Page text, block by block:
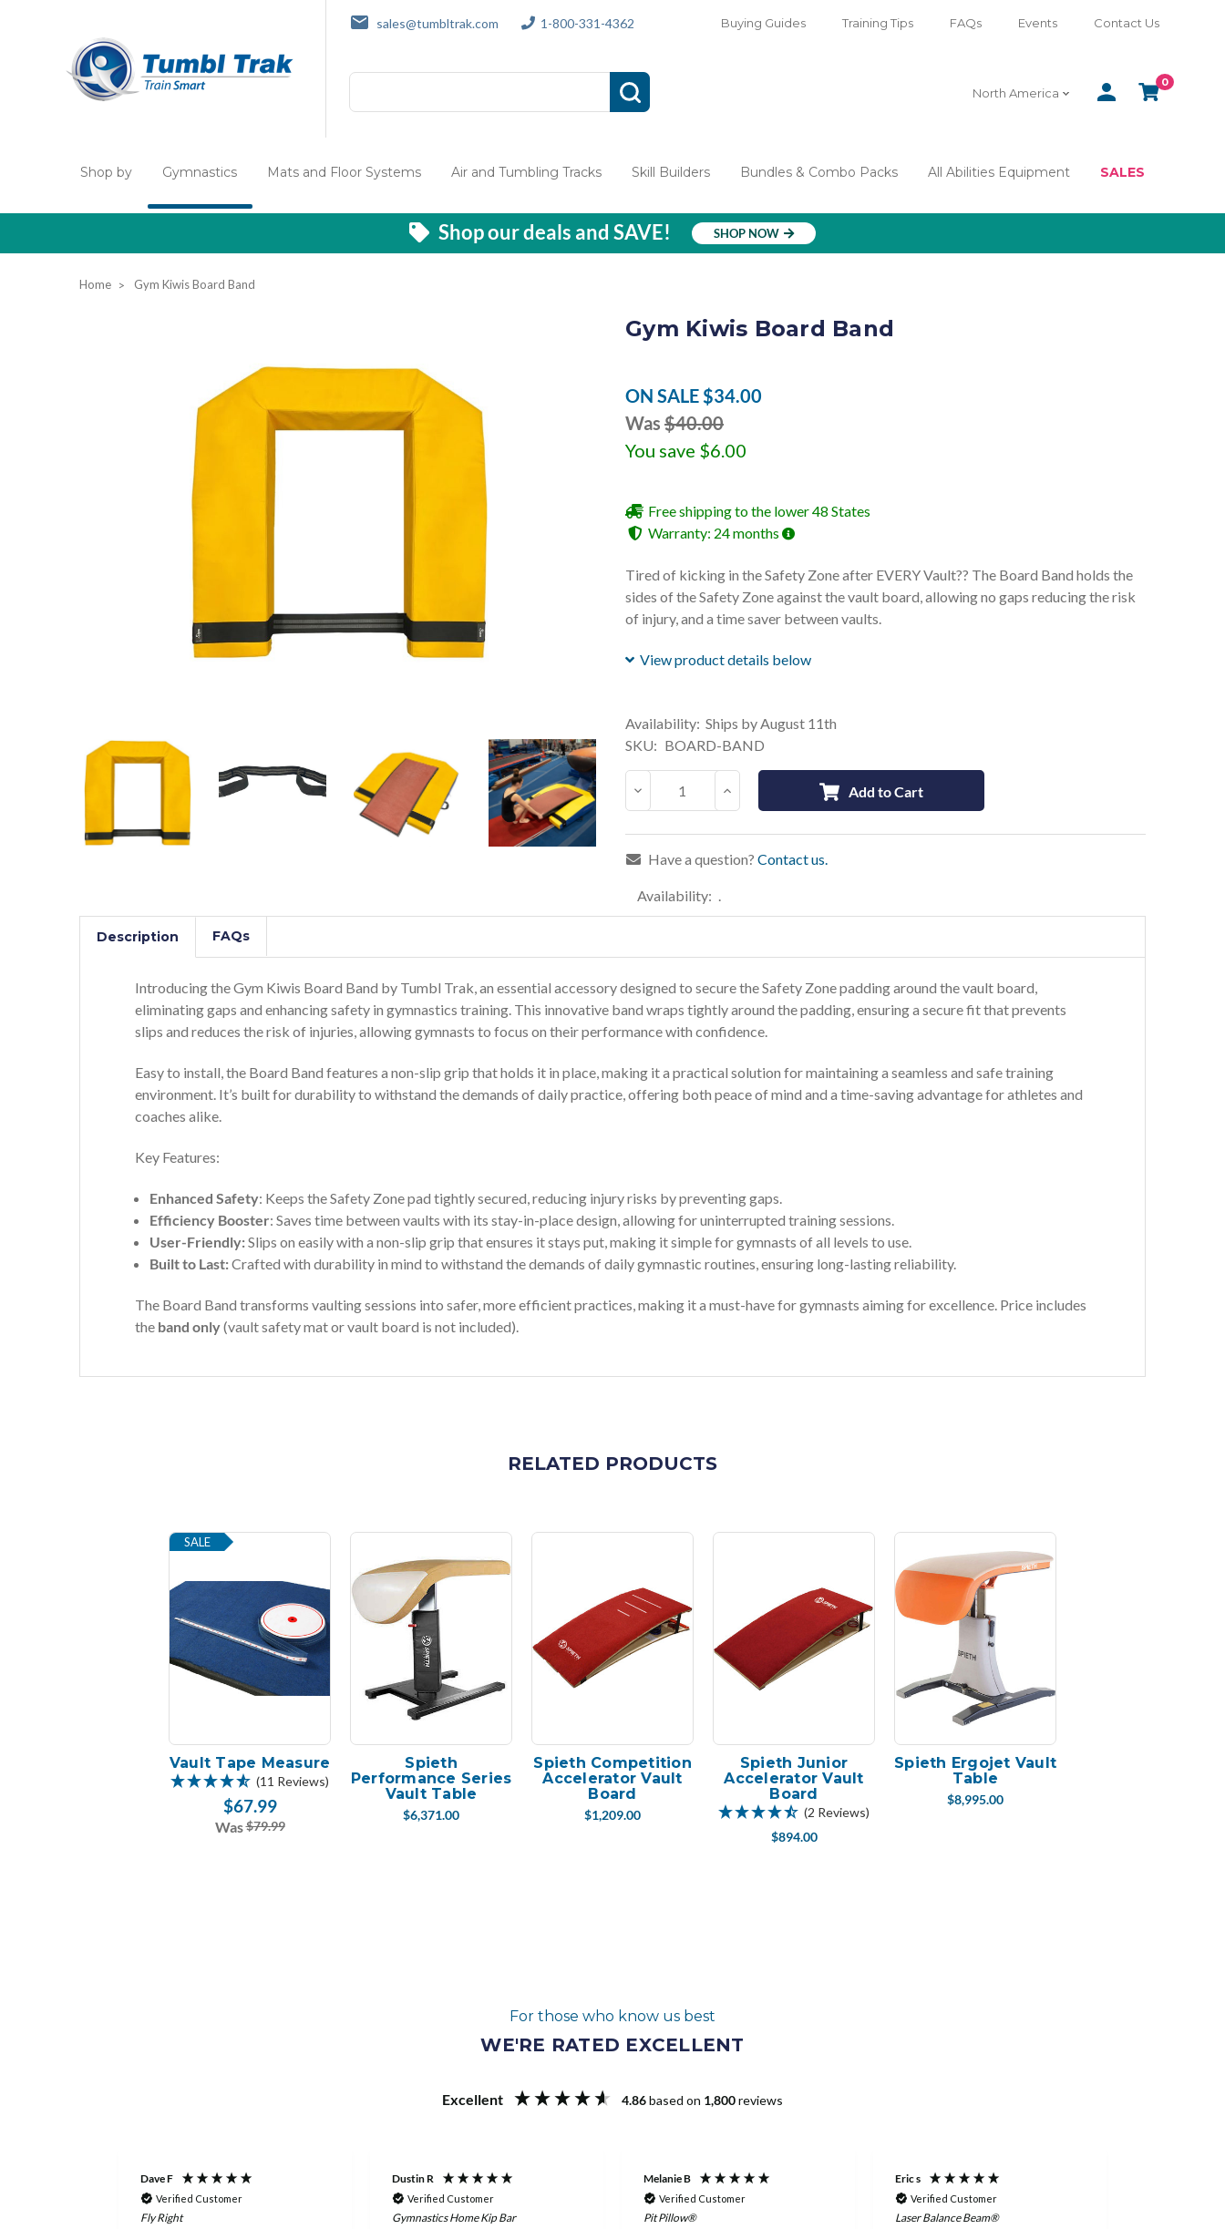
sales@tumbltrak.com 1-800-331-4362 Buying Guides Training Tips FAQs Events Contact Us
North America
SIGN
CART
0
Shop by Gymnastics Mats and Floor Systems Air and Tumbling Tracks Skill Builders Bundles & Combo Packs All Abilities Equipment SALES
Shop our deals and SAVE! SHOP NOW
Home Gym Kiwis Board Band
Gym Kiwis Board Band
ON SALE$34.00
Was $40.00
You save $6.00
Free shipping to the lower 48 States
Warranty: 24 months
Tired of kicking in the Safety Zone after EVERY Vault?? The Board Band holds the
sides of the Safety Zone against the vault board, allowing no gaps reducing the risk
of injury, and a time saver between vaults.
View product details below
Current
Stock:
Availability: Ships by August 11th
SKU: BOARD-BAND
Decrease Increase Add to Cart
Have a question? Contact us.
Availability: .
Description FAQs
Introducing the Gym Kiwis Board Band by Tumbl Trak, an essential accessory designed to secure the Safety Zone padding around the vault board,
eliminating gaps and enhancing safety in gymnastics training. This innovative band wraps tightly around the padding, ensuring a secure fit that prevents
slips and reduces the risk of injuries, allowing gymnasts to focus on their performance with confidence.
Easy to install, the Board Band features a non-slip grip that holds it in place, making it a practical solution for maintaining a seamless and safe training
environment. It’s built for durability to withstand the demands of daily practice, offering both peace of mind and a time-saving advantage for athletes and
coaches alike.
Key Features:
Enhanced Safety: Keeps the Safety Zone pad tightly secured, reducing injury risks by preventing gaps.
Efficiency Booster: Saves time between vaults with its stay-in-place design, allowing for uninterrupted training sessions.
User-Friendly:Slips on easily with a non-slip grip that ensures it stays put, making it simple for gymnasts of all levels to use.
Built to Last:Crafted with durability in mind to withstand the demands of daily gymnastic routines, ensuring long-lasting reliability.
The Board Band transforms vaulting sessions into safer, more efficient practices, making it a must-have for gymnasts aiming for excellence. Price includes
the band only(vault safety mat or vault board is not included).
RELATED PRODUCTS
SALE
Vault Tape Measure
(11 Reviews)
$67.99
Was$79.99
Spieth
Performance Series
Vault Table
$6,371.00
Spieth Competition
Accelerator Vault
Board
$1,209.00
Spieth Junior
Accelerator Vault
Board
(2 Reviews)
$894.00
Spieth Ergojet Vault
Table
$8,995.00
For those who know us best
WE'RE RATED EXCELLENT
Excellent 4.86based on 1,800reviews
Dave F
Verified Customer
Fly Right
Dustin R
Verified Customer
Gymnastics Home Kip Bar
Melanie B
Verified Customer
Pit Pillow®
Eric s
Verified Customer
Laser Balance Beam®